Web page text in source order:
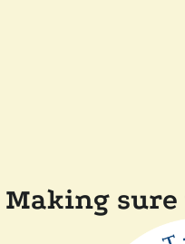
Making sure